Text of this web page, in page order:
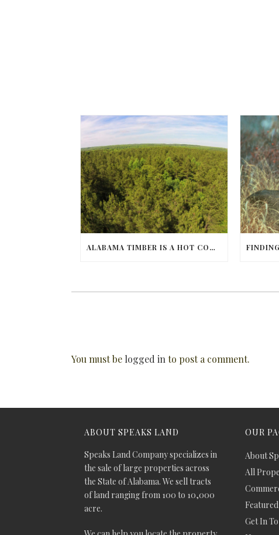
ALABAMA TIMBER IS A HOT COMMODITY
You must be logged into post a comment.
ABOUT SPEAKS LAND
Speaks Land Company specializes in
the sale of large properties across
the State of Alabama. We sell tracts
of land ranging from 100 to 10,000
acre.
OUR
About
All
Get In